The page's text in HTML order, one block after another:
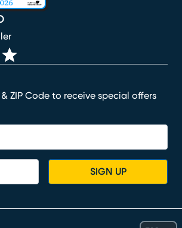
& ZIP Code to receive special offers
SIGN UP